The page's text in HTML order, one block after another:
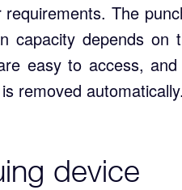
The
capacity depends on
easy to access,
removed automatically.
device